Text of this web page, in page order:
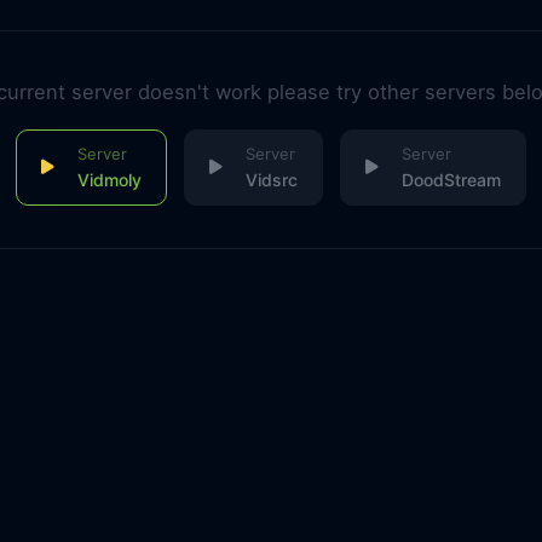
server doesn't work please try other servers
Vidmoly Vidsrc DoodStream